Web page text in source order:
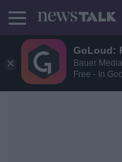
GoLoud:
Bauer
Free - In